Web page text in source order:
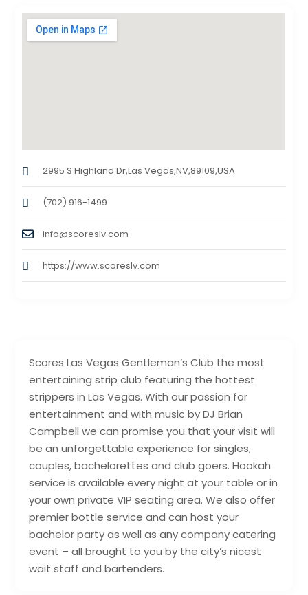
Scores Las Vegas Gentleman’s Club the most
entertaining strip club featuring the hottest
strippers in Las Vegas. With our passion for
entertainment and with music by DJ Brian
Campbell we can promise you that your visit will
be an unforgettable experience for singles,
couples, bachelorettes and club goers. Hookah
service is available every night at your table or in
your own private VIP seating area. We also offer
premier bottle service and can host your
bachelor party as well as any company catering
event – all brought to you by the city’s nicest
wait staff and bartenders.
2995 S Highland Dr,Las Vegas,NV,89109,USA
(702) 916-1499
info@scoreslv.com
https://www.scoreslv.com